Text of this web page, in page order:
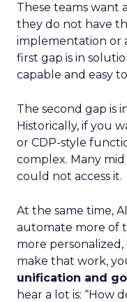
These teams want
they do not have
implementation or
first gap is in
capable and easy
The second gap is
Historically, if you
or CDP-style
complex. Many
could not access it.
At the same time,
automate more of
more
make that work,
unification and
hear a lot is: “How